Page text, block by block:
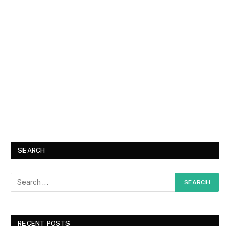
SEARCH
RECENT POSTS